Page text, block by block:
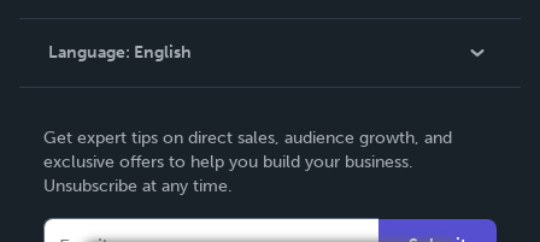
Knowledge Base
Contact Support
Language: English
Deutsch
Français
Get expert tips on direct sales, audience growth, and
exclusive offers to help you build your business.
Unsubscribe at any time.